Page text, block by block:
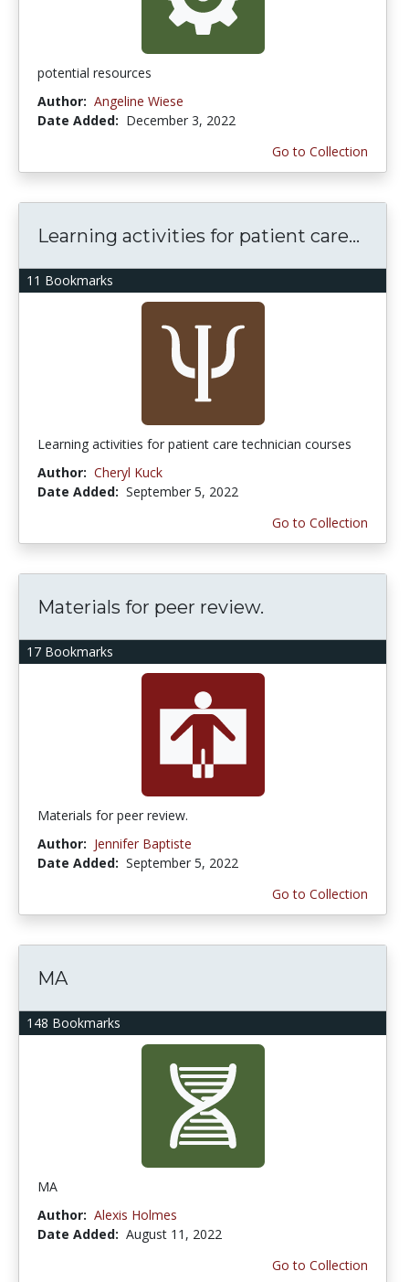
potential resources
Author: Angeline Wiese
Date Added: December 3, 2022
Go to Collection
11 Bookmarks
Learning activities for patient care...
Learning activities for patient care technician courses
Author: Cheryl Kuck
Date Added: September 5, 2022
Go to Collection
17 Bookmarks
Materials for peer review.
Materials for peer review.
Author: Jennifer Baptiste
Date Added: September 5, 2022
Go to Collection
148 Bookmarks
MA
MA
Author: Alexis Holmes
Date Added: August 11, 2022
Go to Collection